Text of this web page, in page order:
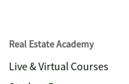
Real Estate Academy
Live & Virtual Courses